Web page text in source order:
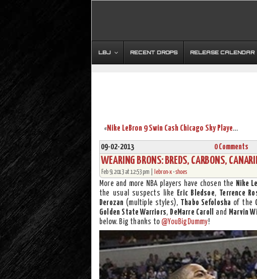
LBJ RECENT DROPS RELEASE CALENDAR
« Nike LeBron 9 Swin Cash Chicago Sky Player Exclusive
09-02-2013 0 Comments
WEARING BRONS: BREDS, CARBONS,
Feb 9, 2013 at 12:53 pm | lebron-x •shoes
More and more NBA players have chosen the Nike
the usual suspects like
Eric Bledsoe, Terrence
Derozan (multiple styles), Thabo Sefolosha of the
Golden State Warriors, DeMarre Caroll and Marvin
below. Big thanks to @YouBigDummy!